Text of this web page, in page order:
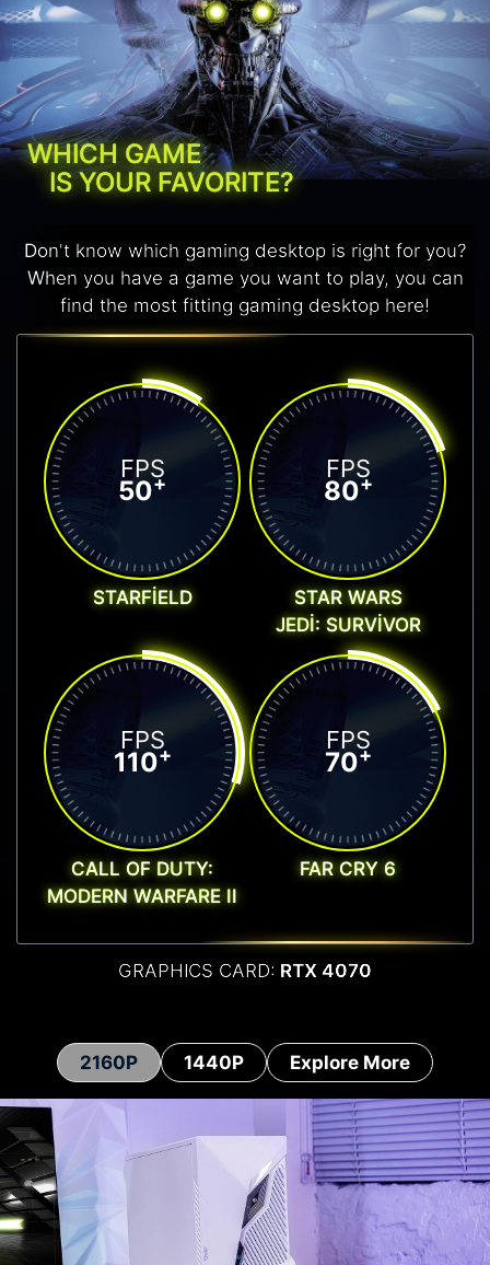
WHICH GAME
IS YOUR FAVORITE?
Don't know which gaming desktop is right for you?
When you have a game you want to play, you can
find the most fitting gaming desktop here!
FPS
50+
STARFIELD
FPS
80+
STAR WARS
JEDI: SURVIVOR
FPS
110+
CALL OF DUTY:
MODERN WARFARE II
FPS
70+
FAR CRY 6
GRAPHICS CARD: RTX 4070
2160P 1440P Explore More